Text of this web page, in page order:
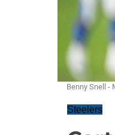
Benny Snell -
Steelers